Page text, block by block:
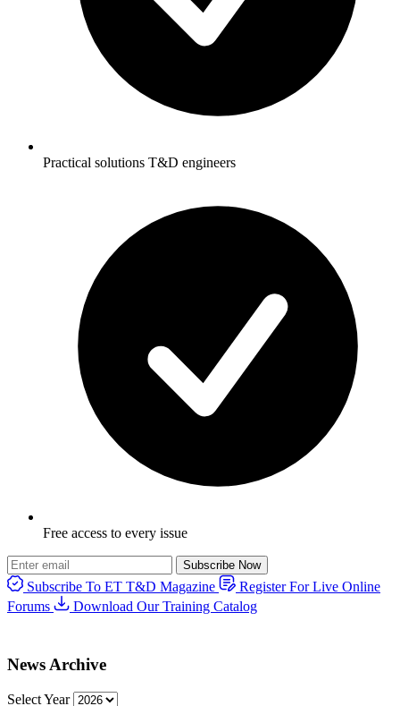
Practical solutions T&D engineers
Free access to every issue
Subscribe Now
Subscribe To ET T&D Magazine
Register For Live Online
Forums
Download Our Training Catalog
News Archive
Select Year